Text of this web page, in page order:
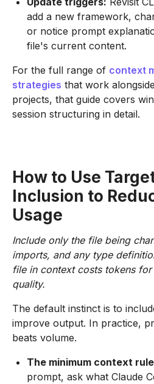
add a new framework,
or notice prompt
file's current content.
For the full range of context
strategies that work
projects, that guide covers
session structuring in detail.
How to Use
Inclusion to
Usage
Include only the file being
imports, and any type
file in context costs tokens
quality.
The default instinct is to
improve output. In practice,
beats volume.
The minimum context
prompt, ask what Claude